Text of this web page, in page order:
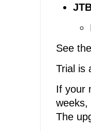
See
Trial is
If your
weeks,
The